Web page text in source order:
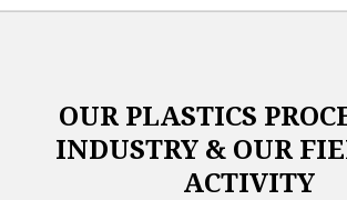
OUR PLASTICS
INDUSTRY & OUR
ACTIVITY